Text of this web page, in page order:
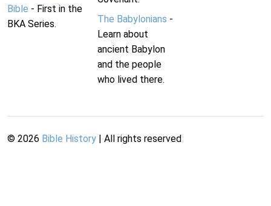
Bible - First in the
BKA Series.
The Babylonians -
Learn about
ancient Babylon
and the people
who lived there.
© 2026 Bible History | All rights reserved